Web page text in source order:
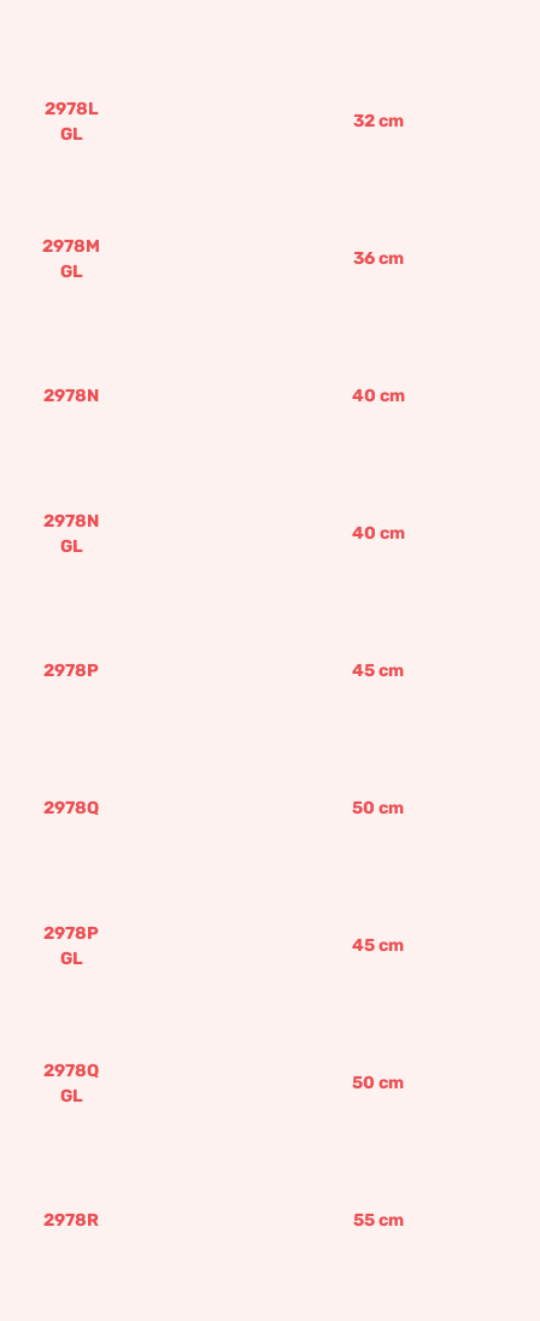
2978L
GL
32cm
2978M
GL
36cm
2978N 40 cm
2978N
GL
40 cm
2978P 45cm
2978Q 50 cm
2978P
GL
45cm
2978Q
GL
50 cm
2978R 55cm